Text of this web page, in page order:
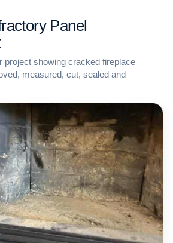
Panel
project showing cracked fireplace
measured, cut, sealed and